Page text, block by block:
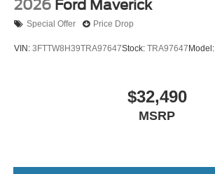
2026 Ford Maverick
Special Offer Price Drop
VIN: 3FTTW8H39TRA97647Stock: TRA97647 Model:
$32,490
MSRP